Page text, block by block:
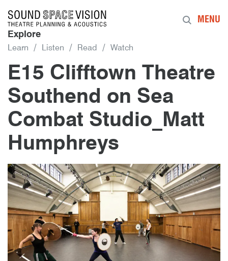
Sound Space Vision
Explore
Learn Listen Read Watch
MENU
E15 Clifftown Theatre
Southend on Sea
Combat Studio_Matt
Humphreys
6th January 2016
Bymrdpcrabbe